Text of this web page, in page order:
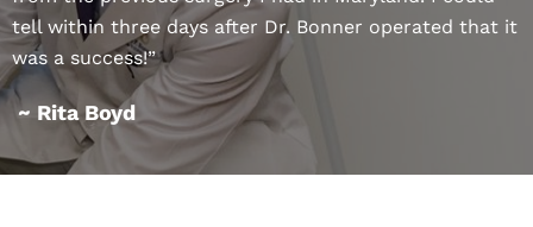
tell within three days after Dr. Bonner operated that it
was a success!”
~ Rita Boyd